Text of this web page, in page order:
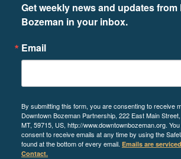
Get weekly news and updates from
Bozeman in your inbox.
Email
By submitting this form, you are consenting to receive
Downtown Bozeman Partnership, 222 East Main
MT, 59715, US, http://www.downtownbozeman.org.
consent to receive emails at any time by using the
found at the bottom of every email. Emails are
Contact.